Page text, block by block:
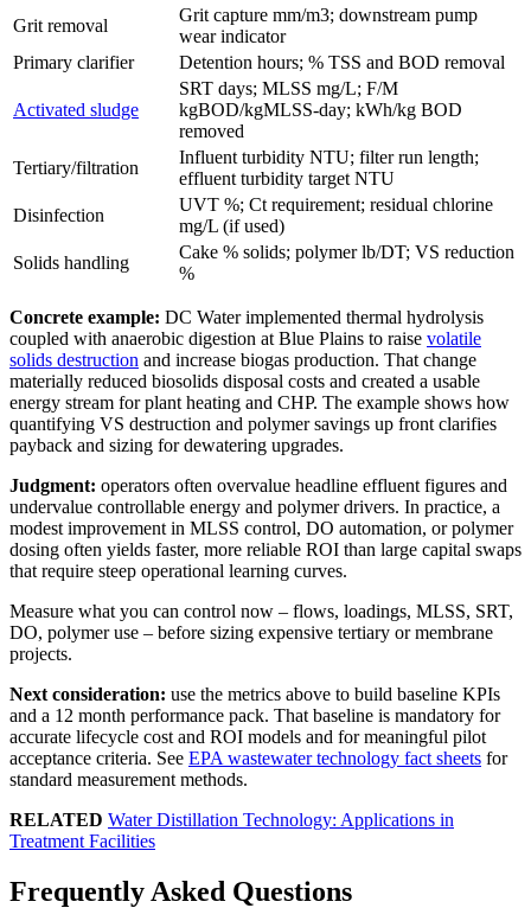
Grit removal
Grit capture mm/m3; downstream pump
wear indicator
Primary clarifier
Detention hours; % TSS and BOD removal
Activated sludge
SRT days; MLSS mg/L; F/M
kgBOD/kgMLSS-day; kWh/kg BOD
removed
Tertiary/filtration
Influent turbidity NTU; filter run length;
effluent turbidity target NTU
Disinfection
UVT %; Ct requirement; residual chlorine
mg/L (if used)
Solids handling
Cake % solids; polymer lb/DT; VS reduction
%
Concrete example: DC Water implemented thermal hydrolysis
coupled with anaerobic digestion at Blue Plains to raise volatile
solids destruction and increase biogas production. That change
materially reduced biosolids disposal costs and created a usable
energy stream for plant heating and CHP. The example shows how
quantifying VS destruction and polymer savings up front clarifies
payback and sizing for dewatering upgrades.
Judgment: operators often overvalue headline effluent figures and
undervalue controllable energy and polymer drivers. In practice, a
modest improvement in MLSS control, DO automation, or polymer
dosing often yields faster, more reliable ROI than large capital swaps
that require steep operational learning curves.
Measure what you can control now – flows, loadings, MLSS, SRT,
DO, polymer use – before sizing expensive tertiary or membrane
projects.
Next consideration: use the metrics above to build baseline KPIs
and a 12 month performance pack. That baseline is mandatory for
accurate lifecycle cost and ROI models and for meaningful pilot
acceptance criteria. See EPA wastewater technology fact sheets for
standard measurement methods.
RELATED Water Distillation Technology: Applications in
Treatment Facilities
Frequently Asked Questions